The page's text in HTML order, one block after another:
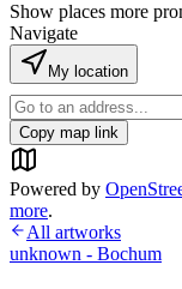
Show places more
Navigate
My location
Copy map link
Powered by
more.
All artworks
unknown - Bochum